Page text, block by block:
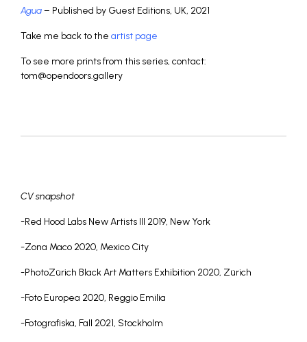
Agua– Published by Guest Editions, UK, 2021
Take me back to the artist page
To see more prints from this series, contact:
tom@opendoors.gallery
CV snapshot
-Red Hood Labs New Artists III 2019, New York
-Zona Maco 2020, Mexico City
-PhotoZürich Black Art Matters Exhibition 2020, Zürich
-Foto Europea 2020, Reggio Emilia
-Fotografiska, Fall 2021, Stockholm